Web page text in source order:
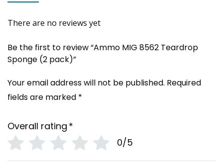
There are no reviews yet
Be the first to review “Ammo MIG 8562 Teardrop
Sponge (2 pack)”
Your email address will not be published. Required
fields are marked *
Overall rating *
0/5